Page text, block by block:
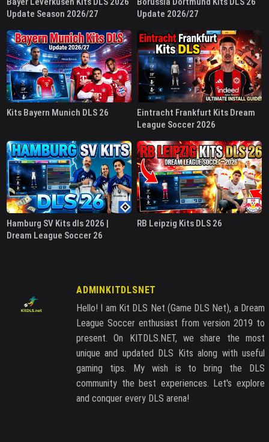
Update Season 2026/27
Update 2026/27
Kits Bayern Munich DLS 26
Eintracht Frankfurt Kits Dream
League Soccer 2026
Hamburg SV Kits dls 2026 |
Dream League Soccer 26
RB Leipzig Kits DLS 26
ADMINKITDLSNET
Hello! I am Kit DLS Net (Game DLS Net), a Dream
League Soccer enthusiast from version 2019 to
present. On KITDLS.NET, we share the most
unique and updated DLS Kits along with useful
gaming tips. My wish is to bring the DLS
community the best experiences. Let's explore
and conquer every DLS arena!